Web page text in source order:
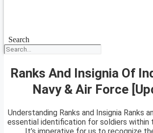
Search
Ranks And Insignia Of
Navy & Air Force
Understanding Ranks and Insignia Ranks
essential identification for soldiers within